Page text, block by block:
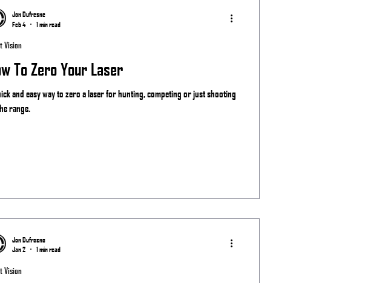
To Zero Your Laser
and easy way to zero a laser for hunting, competing or just shooting
range.
Vision
Jon Dufresne
Feb 4
1 min read
Vision
Jon Dufresne
Jan 2
1 min read